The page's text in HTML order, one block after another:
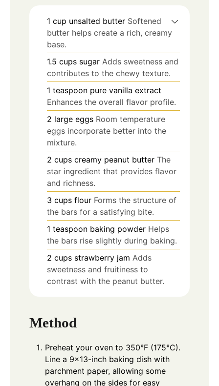
1 cup unsalted butter Softened
butter helps create a rich, creamy
base.
1.5 cups sugar Adds sweetness and
contributes to the chewy texture.
1 teaspoon pure vanilla extract
Enhances the overall flavor profile.
2 large eggs Room temperature
eggs incorporate better into the
mixture.
2 cups creamy peanut butter The
star ingredient that provides flavor
and richness.
3 cups flour Forms the structure of
the bars for a satisfying bite.
1 teaspoon baking powder Helps
the bars rise slightly during baking.
2 cups strawberry jam Adds
sweetness and fruitiness to
contrast with the peanut butter.
Method
Preheat your oven to 350°F (175°C).
Line a 9×13-inch baking dish with
parchment paper, allowing some
overhang on the sides for easy